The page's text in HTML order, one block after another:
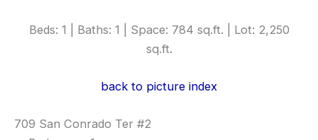
Beds: 1 | Baths: 1 | Space: 784 sq.ft. | Lot: 2,250
sq.ft.
back to picture index
709 San Conrado Ter #2